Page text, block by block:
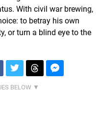
With civil war brewing,
to betray his own
or turn a blind eye to the